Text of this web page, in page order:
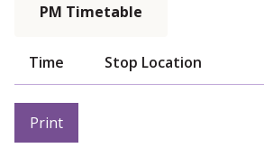
PM Timetable
Time Stop Location